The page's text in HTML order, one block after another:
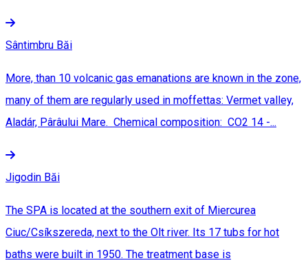
Sântimbru Băi
More, than 10 volcanic gas emanations are known in the zone,
many of them are regularly used in moffettas: Vermet valley,
Aladár, Pârâului Mare. Chemical composition: CO2 14 -...
Jigodin Băi
The SPA is located at the southern exit of Miercurea
Ciuc/Csíkszereda, next to the Olt river. Its 17 tubs for hot
baths were built in 1950. The treatment base is